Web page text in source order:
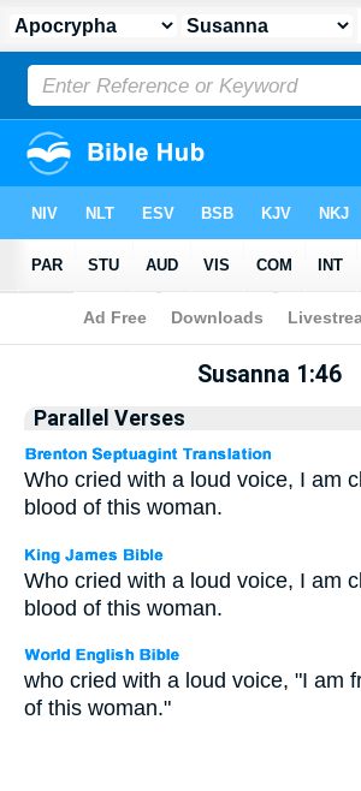
Apocrypha> Susanna 1:46
Susanna 1:46
Parallel Verses
Who cried with a loud voice, I am
blood of this woman.
Who cried with a loud voice, I am
blood of this woman.
who cried with a loud voice, "I am
of this woman."